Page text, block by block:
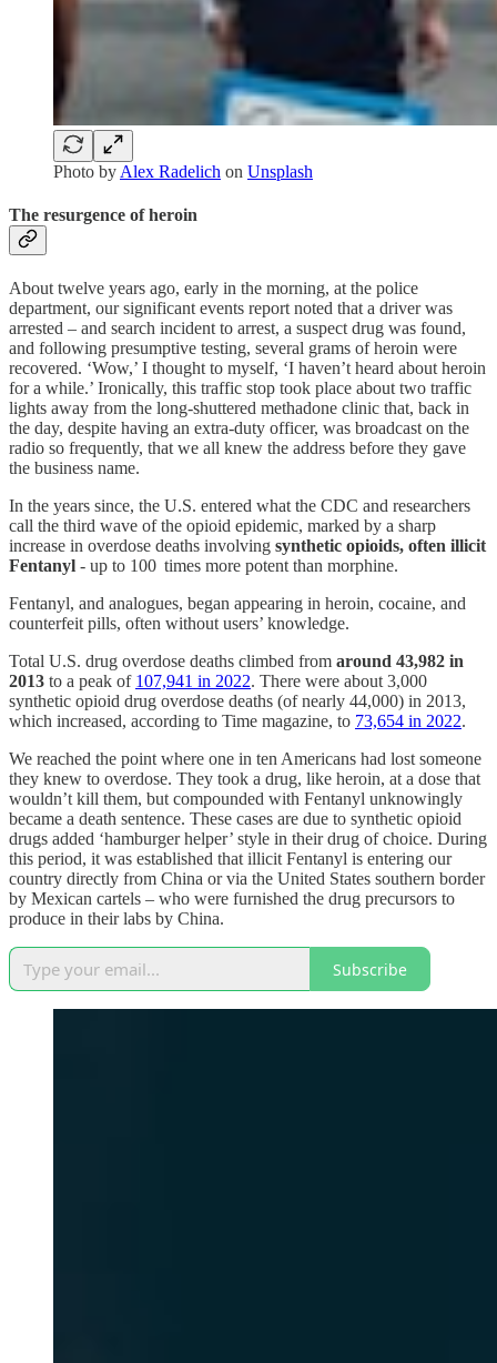
Photo by Alex Radelich on Unsplash
The resurgence of heroin
About twelve years ago, early in the morning, at the police
department, our significant events report noted that a driver was
arrested – and search incident to arrest, a suspect drug was found,
and following presumptive testing, several grams of heroin were
recovered. ‘Wow,’ I thought to myself, ‘I haven’t heard about heroin
for a while.’ Ironically, this traffic stop took place about two traffic
lights away from the long-shuttered methadone clinic that, back in
the day, despite having an extra-duty officer, was broadcast on the
radio so frequently, that we all knew the address before they gave
the business name.
In the years since, the U.S. entered what the CDC and researchers
call the third wave of the opioid epidemic, marked by a sharp
increase in overdose deaths involving synthetic opioids, often illicit
Fentanyl - up to 100 times more potent than morphine.
Fentanyl, and analogues, began appearing in heroin, cocaine, and
counterfeit pills, often without users’ knowledge.
Total U.S. drug overdose deaths climbed from around 43,982 in
2013 to a peak of 107,941 in 2022. There were about 3,000
synthetic opioid drug overdose deaths (of nearly 44,000) in 2013,
which increased, according to Time magazine, to 73,654 in 2022.
We reached the point where one in ten Americans had lost someone
they knew to overdose. They took a drug, like heroin, at a dose that
wouldn’t kill them, but compounded with Fentanyl unknowingly
became a death sentence. These cases are due to synthetic opioid
drugs added ‘hamburger helper’ style in their drug of choice. During
this period, it was established that illicit Fentanyl is entering our
country directly from China or via the United States southern border
by Mexican cartels – who were furnished the drug precursors to
produce in their labs by China.
Subscribe